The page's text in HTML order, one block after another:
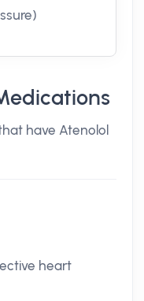
have Atenolol
heart